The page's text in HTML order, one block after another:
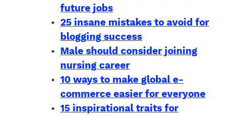
future jobs
25 insane mistakes to avoid for
blogging success
Male should consider joining
nursing career
10 ways to make global e-
commerce easier for everyone
15 inspirational traits for